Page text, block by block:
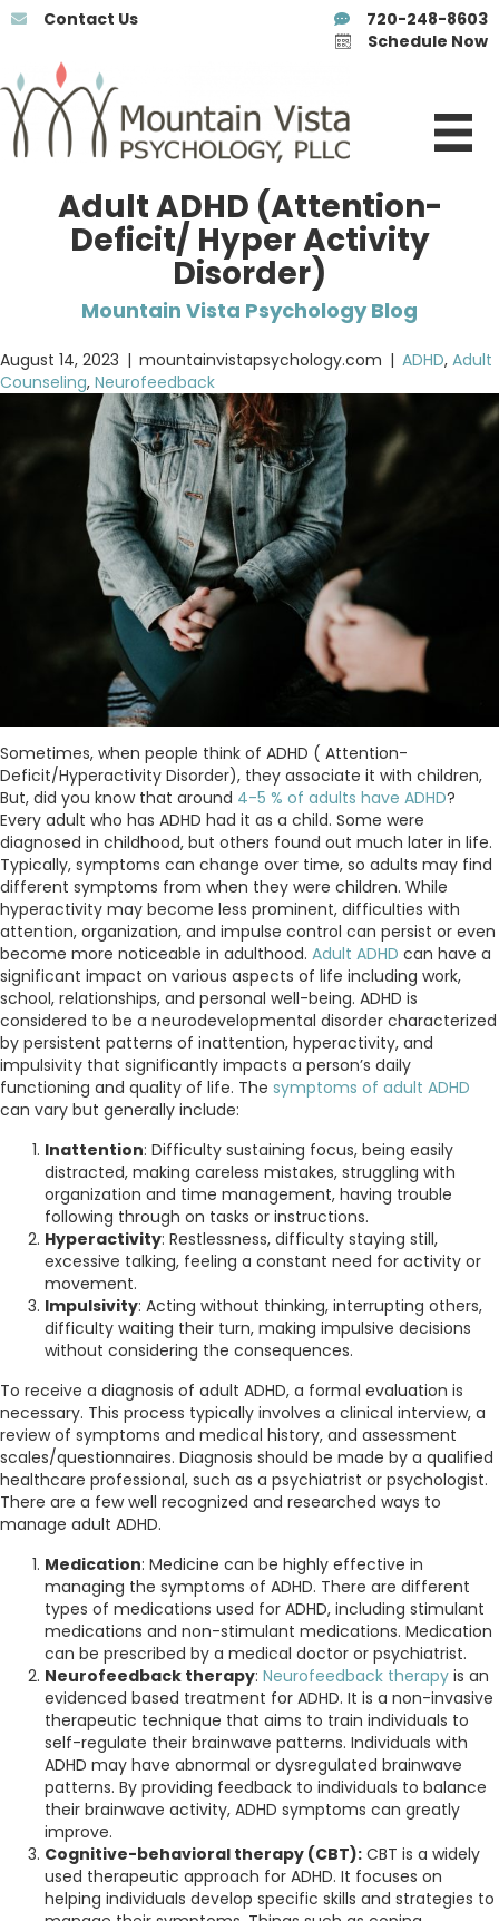
Contact Us
720-248-8603
Schedule Now
Adult ADHD (Attention-
Deficit/ Hyper Activity
Disorder)
Mountain Vista Psychology Blog
August 14, 2023 | mountainvistapsychology.com | ADHD, Adult
Counseling, Neurofeedback
Sometimes, when people think of ADHD ( Attention-
Deficit/Hyperactivity Disorder), they associate it with children,
But, did you know that around 4-5 % of adults have ADHD?
Every adult who has ADHD had it as a child. Some were
diagnosed in childhood, but others found out much later in life.
Typically, symptoms can change over time, so adults may find
different symptoms from when they were children. While
hyperactivity may become less prominent, difficulties with
attention, organization, and impulse control can persist or even
become more noticeable in adulthood. Adult ADHD can have a
significant impact on various aspects of life including work,
school, relationships, and personal well-being. ADHD is
considered to be a neurodevelopmental disorder characterized
by persistent patterns of inattention, hyperactivity, and
impulsivity that significantly impacts a person’s daily
functioning and quality of life. The symptoms of adult ADHD
can vary but generally include:
Inattention: Difficulty sustaining focus, being easily
distracted, making careless mistakes, struggling with
organization and time management, having trouble
following through on tasks or instructions.
Hyperactivity: Restlessness, difficulty staying still,
excessive talking, feeling a constant need for activity or
movement.
Impulsivity: Acting without thinking, interrupting others,
difficulty waiting their turn, making impulsive decisions
without considering the consequences.
To receive a diagnosis of adult ADHD, a formal evaluation is
necessary. This process typically involves a clinical interview, a
review of symptoms and medical history, and assessment
scales/questionnaires. Diagnosis should be made by a qualified
healthcare professional, such as a psychiatrist or psychologist.
There are a few well recognized and researched ways to
manage adult ADHD.
Medication: Medicine can be highly effective in
managing the symptoms of ADHD. There are different
types of medications used for ADHD, including stimulant
medications and non-stimulant medications. Medication
can be prescribed by a medical doctor or psychiatrist.
Neurofeedback therapy: Neurofeedback therapy is an
evidenced based treatment for ADHD. It is a non-invasive
therapeutic technique that aims to train individuals to
self-regulate their brainwave patterns. Individuals with
ADHD may have abnormal or dysregulated brainwave
patterns. By providing feedback to individuals to balance
their brainwave activity, ADHD symptoms can greatly
improve.
Cognitive-behavioral therapy (CBT): CBT is a widely
used therapeutic approach for ADHD. It focuses on
helping individuals develop specific skills and strategies to